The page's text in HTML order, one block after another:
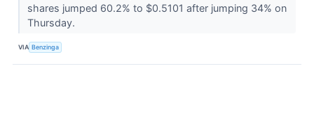
shares jumped 60.2% to $0.5101 after jumping 34% on
Thursday.
VIA Benzinga